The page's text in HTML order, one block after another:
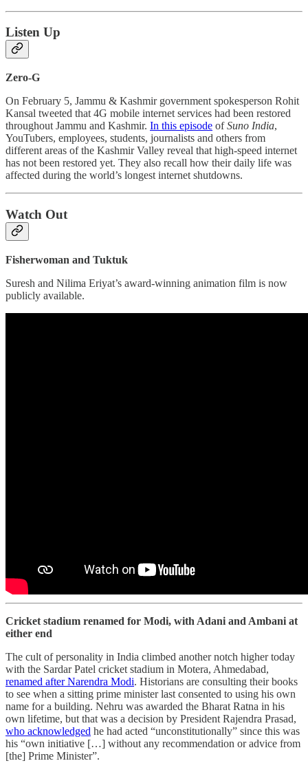
Listen Up
Zero-G
On February 5, Jammu & Kashmir government spokesperson Rohit
Kansal tweeted that 4G mobile internet services had been restored
throughout Jammu and Kashmir. In this episode ofSuno India,
YouTubers, employees, students, journalists and others from
different areas of the Kashmir Valley reveal that high-speed internet
has not been restored yet. They also recall how their daily life was
affected during the world’s longest internet shutdowns.
Watch Out
Fisherwoman and Tuktuk
Suresh and Nilima Eriyat’s award-winning animation film is now
publicly available.
Cricket stadium renamed for Modi, with Adani and Ambani at
either end
The cult of personality in India climbed another notch higher today
with the Sardar Patel cricket stadium in Motera, Ahmedabad,
renamed after Narendra Modi. Historians are consulting their books
to see when a sitting prime minister last consented to using his own
name for a building. Nehru was awarded the Bharat Ratna in his
own lifetime, but that was a decision by President Rajendra Prasad,
who acknowledged he had acted “unconstitutionally” since this was
his “own initiative […] without any recommendation or advice from
[the] Prime Minister”.